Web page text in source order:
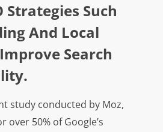
Strategies Such
And Local
Search
study conducted by Moz,
over 50% of Google’s